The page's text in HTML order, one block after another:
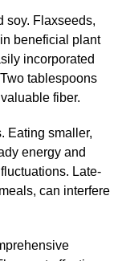
soy. Flaxseeds,
beneficial plant
incorporated
tablespoons
fiber.
Eating smaller,
energy and
Late-
can interfere